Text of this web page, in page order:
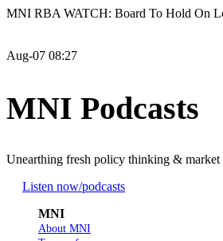
MNI RBA WATCH: Board To Hold On
Aug-07 08:27
MNI Podcasts
Unearthing fresh policy thinking & market
Listen now/podcasts
MNI
About MNI